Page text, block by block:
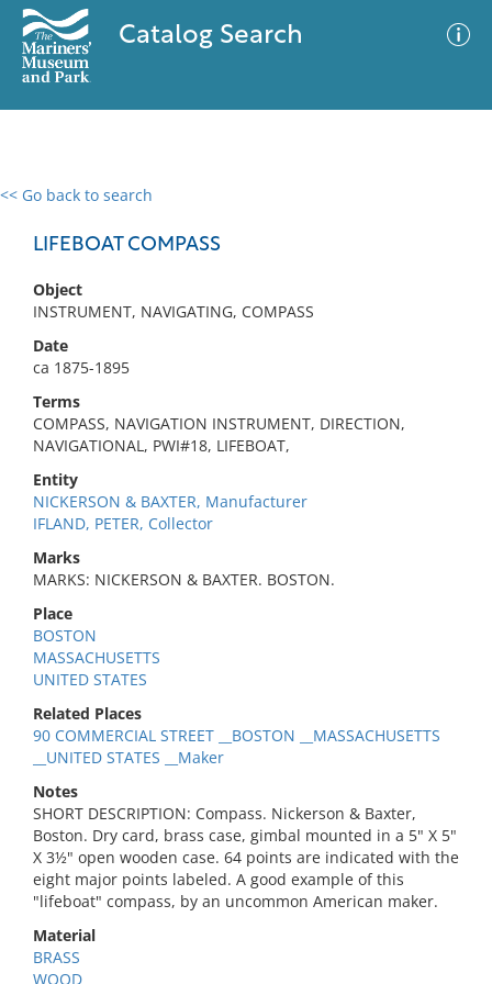
Catalog Search
<< Go back to search
LIFEBOAT COMPASS
Object
INSTRUMENT, NAVIGATING, COMPASS
Date
ca 1875-1895
Terms
COMPASS, NAVIGATION INSTRUMENT, DIRECTION,
NAVIGATIONAL, PWI#18, LIFEBOAT,
Entity
NICKERSON & BAXTER, Manufacturer
IFLAND, PETER, Collector
Marks
MARKS: NICKERSON & BAXTER. BOSTON.
Place
BOSTON
MASSACHUSETTS
UNITED STATES
Related Places
90 COMMERCIAL STREET __BOSTON __MASSACHUSETTS
__UNITED STATES __Maker
Notes
SHORT DESCRIPTION: Compass. Nickerson & Baxter,
Boston. Dry card, brass case, gimbal mounted in a 5" X 5"
X 3½" open wooden case. 64 points are indicated with the
eight major points labeled. A good example of this
"lifeboat" compass, by an uncommon American maker.
Material
BRASS
WOOD
0 results